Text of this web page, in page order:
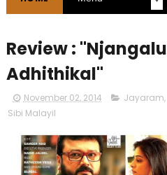
Review :
Adhithikal"
November 02, 2014 Jayaram,
Sibi Malayil